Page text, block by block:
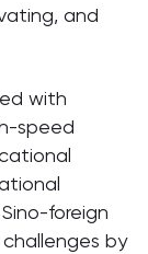
and
with
speed
foreign
by